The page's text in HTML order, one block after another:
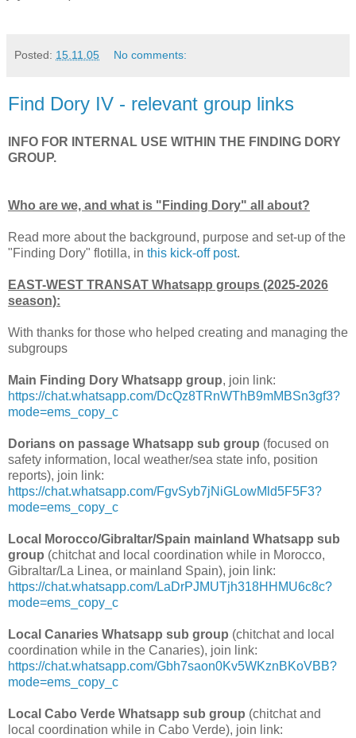
Posted: 15.11.05 No comments:
Find Dory IV - relevant group links
INFO FOR INTERNAL USE WITHIN THE FINDING DORY
GROUP.
Who are we, and what is "Finding Dory" all about?
Read more about the background, purpose and set-up of the
"Finding Dory" flotilla, in this kick-off post.
EAST-WEST TRANSAT Whatsapp groups (2025-2026
season):
With thanks for those who helped creating and managing the
subgroups
Main Finding Dory Whatsapp group, join link:
https://chat.whatsapp.com/DcQz8TRnWThB9mMBSn3gf3?
mode=ems_copy_c
Dorians on passage Whatsapp sub group (focused on
safety information, local weather/sea state info, position
reports), join link:
https://chat.whatsapp.com/FgvSyb7jNiGLowMld5F5F3?
mode=ems_copy_c
Local Morocco/Gibraltar/Spain mainland Whatsapp sub
group (chitchat and local coordination while in Morocco,
Gibraltar/La Linea, or mainland Spain), join link:
https://chat.whatsapp.com/LaDrPJMUTjh318HHMU6c8c?
mode=ems_copy_c
Local Canaries Whatsapp sub group (chitchat and local
coordination while in the Canaries), join link:
https://chat.whatsapp.com/Gbh7saon0Kv5WKznBKoVBB?
mode=ems_copy_c
Local Cabo Verde Whatsapp sub group (chitchat and
local coordination while in Cabo Verde), join link: